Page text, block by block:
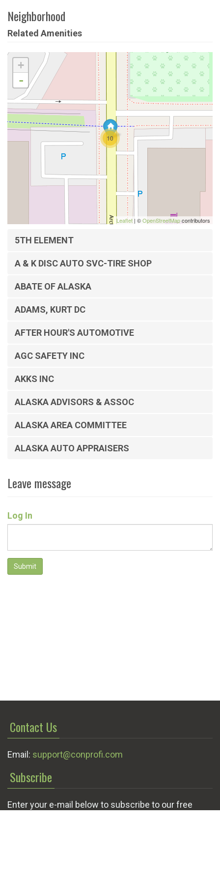
Neighborhood
Related Amenities
10
+
-
Leaflet | ©OpenStreetMapcontributors
5TH ELEMENT
A & K DISC AUTO SVC-TIRE SHOP
ABATE OF ALASKA
ADAMS, KURT DC
AFTER HOUR'S AUTOMOTIVE
AGC SAFETY INC
AKKS INC
ALASKA ADVISORS & ASSOC
ALASKA AREA COMMITTEE
ALASKA AUTO APPRAISERS
Leave message
Log In
Submit
Contact Us
Email: support@conprofi.com
Subscribe
Enter your e-mail below to subscribe to our free